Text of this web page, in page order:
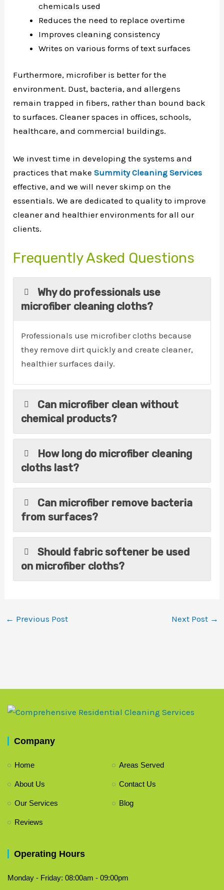
chemicals used
Reduces the need to replace overtime
Improves cleaning consistency
Writes on various forms of text surfaces
Furthermore, microfiber is better for the
environment. Dust, bacteria, and allergens
remain trapped in fibers, rather than bound back
to surfaces. Cleaner spaces in offices, schools,
healthcare, and commercial buildings.
We invest time in developing the systems and
practices that makeSummity Cleaning Services
effective, and we will never skimp on the
essentials. We are dedicated to quality to improve
cleaner and healthier environments for all our
clients.
Frequently Asked Questions
Why do professionals use
microfiber cleaning cloths?
Professionals use microfiber cloths because
they remove dirt quickly and create cleaner,
healthier surfaces daily.
Can microfiber clean without
chemical products?
How long do microfiber cleaning
cloths last?
Can microfiber remove bacteria
from surfaces?
Should fabric softener be used
on microfiber cloths?
← Previous Post Next Post →
Company
Home
About Us
Our Services
Reviews
Areas Served
Contact Us
Blog
Operating Hours
Monday - Friday: 08:00am - 09:00pm